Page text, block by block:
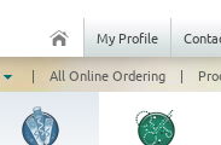
My Profile
| All Online Ordering |